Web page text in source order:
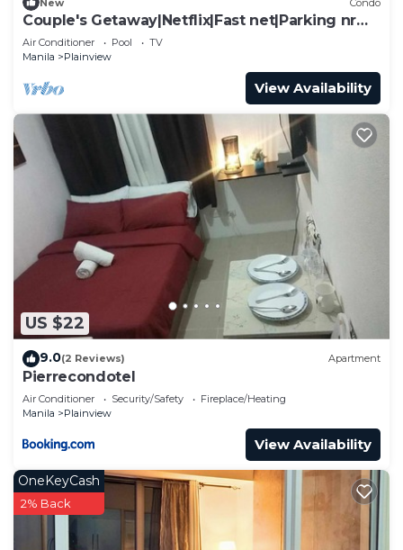
Couple's Getaway|Netflix|Fast net|Parking nr
MAKTI
Air Conditioner Pool
TV
Manila
Plainview
View Availability
US $22
9.0(2 Reviews) Apartment
Pierrecondotel
Air Conditioner Security/Safety
Fireplace/Heating
Manila
Plainview
View Availability
OneKeyCash
2% Back